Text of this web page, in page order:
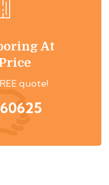
At
quote!